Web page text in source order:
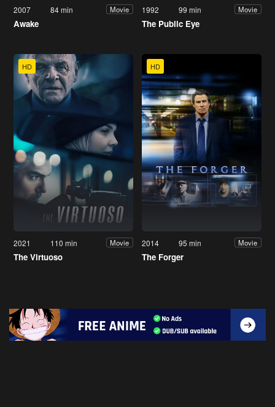
2007 84 min Movie
Awake
1992 99 min Movie
The Public Eye
HD
2021 110 min Movie
The Virtuoso
HD
2014 95 min Movie
The Forger